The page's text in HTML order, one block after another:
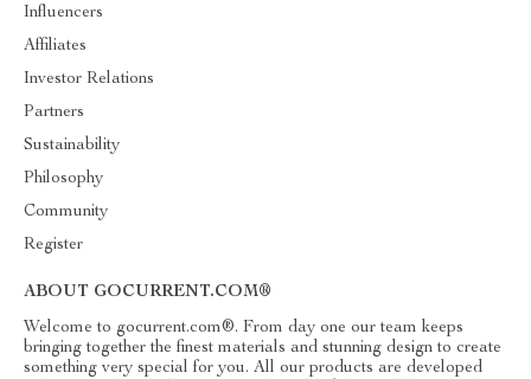
Influencers
Affiliates
Investor Relations
Partners
Sustainability
Philosophy
Community
Register
ABOUT GOCURRENT.COM®
Welcome to gocurrent.com®. From day one our team keeps
bringing together the finest materials and stunning design to create
something very special for you. All our products are developed